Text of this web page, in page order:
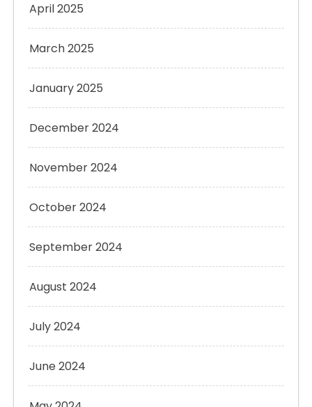
April 2025
March 2025
January 2025
December 2024
November 2024
October 2024
September 2024
August 2024
July 2024
June 2024